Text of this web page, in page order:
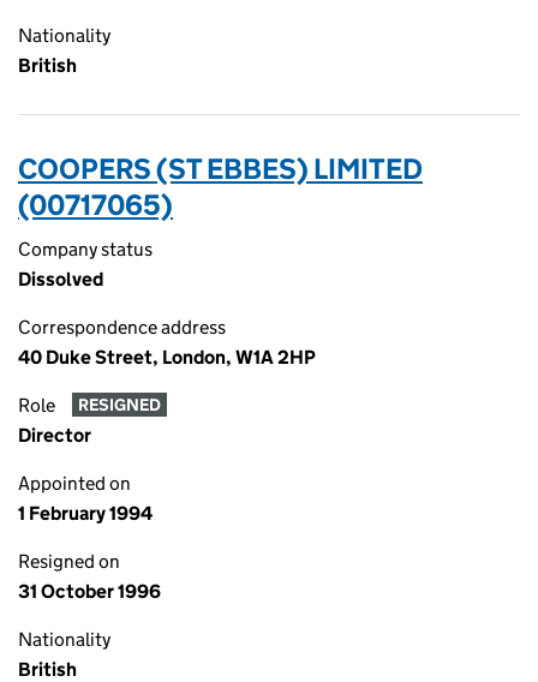
Nationality
British
COOPERS (ST EBBES) LIMITED
(00717065)
Company status
Dissolved
Correspondence address
40 Duke Street, London, W1A 2HP
Role RESIGNED
Director
Appointed on
1 February 1994
Resigned on
31 October 1996
Nationality
British